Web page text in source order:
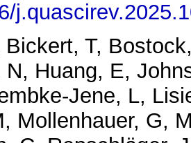
T,
Huang, E,
Jene, L,
Mollenhauer, G,